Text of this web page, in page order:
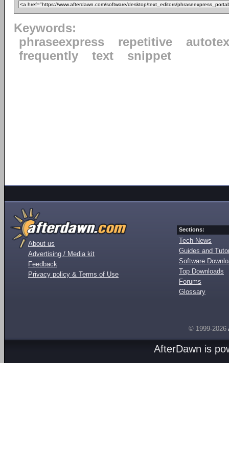
Keywords:
phraseexpress
repetitive
frequently
text snippet
About us
Advertising / Media kit
Feedback
Privacy policy & Terms of Use
Sections:
Tech News
Guides and
Software
Top Downloads
Forums
Glossary
© 1999-2026
AfterDawn is